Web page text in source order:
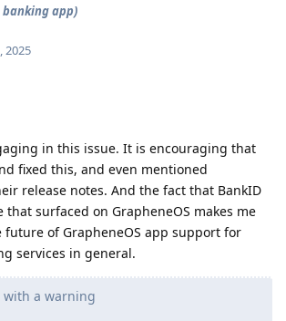
banking app)
2025
in this issue. It is encouraging that
fixed this, and even mentioned
release notes. And the fact that BankID
that surfaced on GrapheneOS makes me
of GrapheneOS app support for
services in general.
with a warning